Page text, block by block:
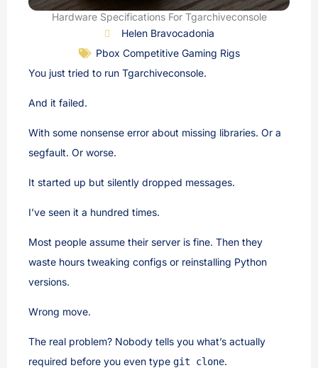
Hardware Specifications For Tgarchiveconsole
Helen Bravocadonia
Pbox Competitive Gaming Rigs
You just tried to run Tgarchiveconsole.
And it failed.
With some nonsense error about missing libraries. Or a
segfault. Or worse.
It started up but silently dropped messages.
I’ve seen it a hundred times.
Most people assume their server is fine. Then they
waste hours tweaking configs or reinstalling Python
versions.
Wrong move.
The real problem? Nobody tells you what’s actually
required before you even type git clone.